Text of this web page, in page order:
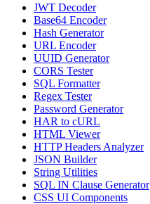
JWT Decoder
Base64 Encoder
Hash Generator
URL Encoder
UUID Generator
CORS Tester
SQL Formatter
Regex Tester
Password Generator
HAR to cURL
HTML Viewer
HTTP Headers Analyzer
JSON Builder
String Utilities
SQL IN Clause Generator
CSS UI Components